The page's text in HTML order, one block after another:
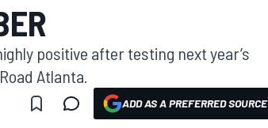
positive after testing next year’s
Atlanta.
ADD AS A PREFERRED SOURCE